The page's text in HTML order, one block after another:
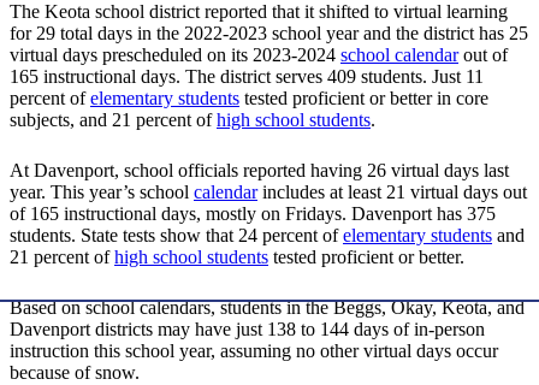
The Keota school district reported that it shifted to virtual learning
for 29 total days in the 2022-2023 school year and the district has 25
virtual days prescheduled on its 2023-2024 school calendarout of
165 instructional days. The district serves 409 students. Just 11
percent ofelementary students tested proficient or better in core
subjects, and 21 percent ofhigh school students.
At Davenport, school officials reported having 26 virtual days last
year. This year’s school calendarincludes at least 21 virtual days out
of 165 instructional days, mostly on Fridays. Davenport has 375
students. State tests show that 24 percent ofelementary students and
21 percent ofhigh school students tested proficient or better.
Based on school calendars, students in the Beggs, Okay, Keota, and
Davenport districts may have just 138 to 144 days of in-person
instruction this school year, assuming no other virtual days occur
because of snow.